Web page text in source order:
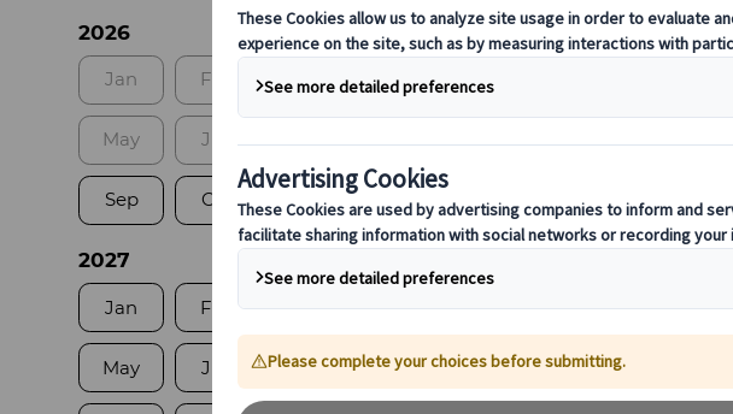
2026
Jan Feb Mar Apr
May Jun Jul Aug
Sep Oct Nov Dec
2027
Jan Feb Mar Apr
May Jun Jul Aug